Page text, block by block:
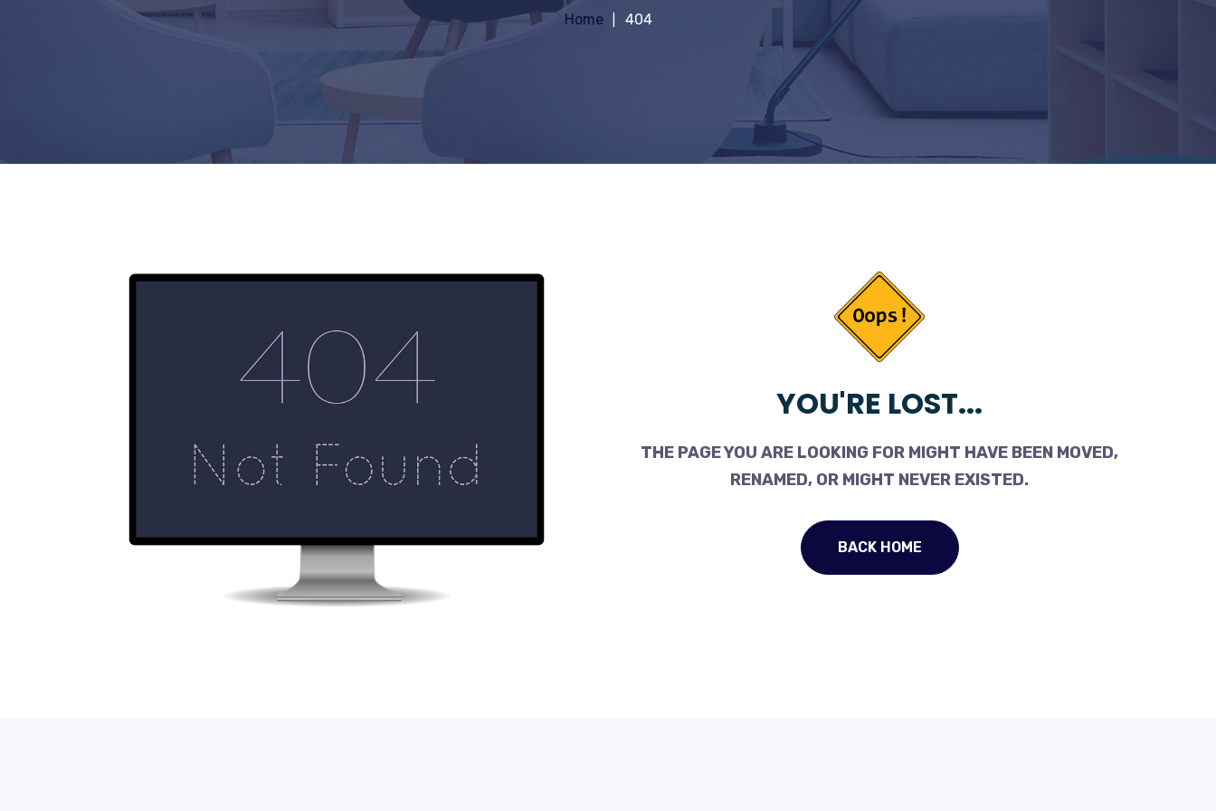
Home 404
YOU'RE LOST...
THE PAGE YOU ARE LOOKING FOR MIGHT HAVE BEEN MOVED,
RENAMED, OR MIGHT NEVER EXISTED.
BACK HOME